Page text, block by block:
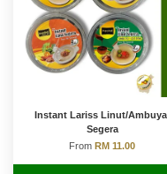
Instant Lariss Linut/
Segera
FromRM 11.00